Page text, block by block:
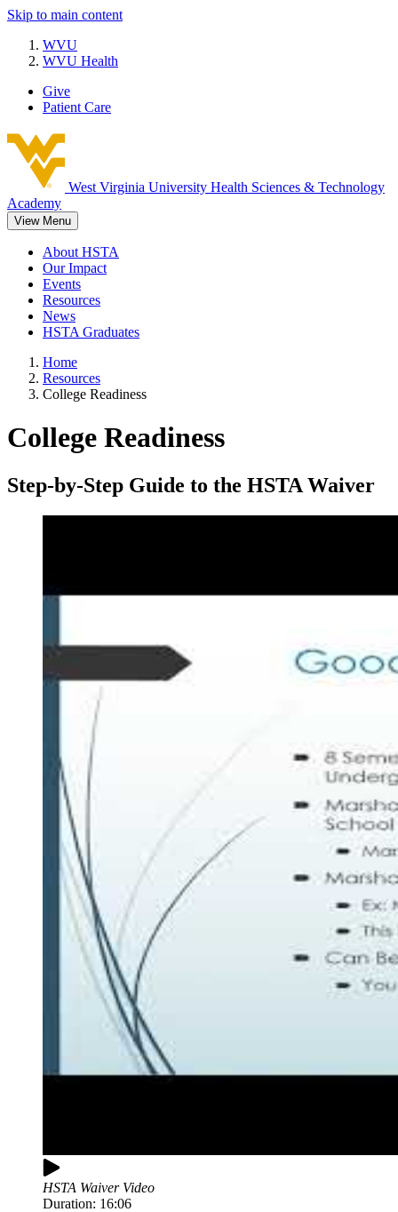
Skip to main content
WVU
WVU Health
Give
Patient Care
West Virginia University Health Sciences & Technology
Academy
View Menu
About HSTA
Our Impact
Events
Resources
News
HSTA Graduates
Home
Resources
College Readiness
College Readiness
Step-by-Step Guide to the HSTA Waiver
HSTA Waiver Video
Duration: 16:06